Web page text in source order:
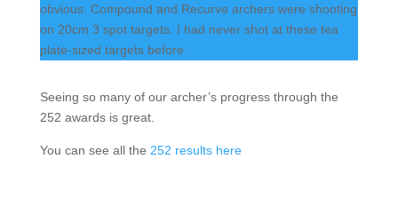
obvious. Compound and Recurve archers were shooting
on 20cm 3 spot targets. I had never shot at these tea
plate-sized targets before.
Seeing so many of our archer’s progress through the
252 awards is great.
You can see all the 252 results here